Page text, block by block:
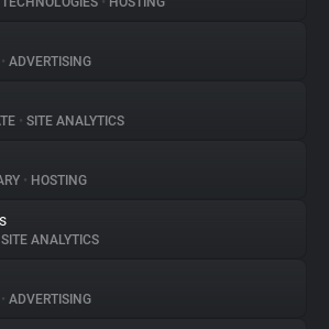
• ADVERTISING
• SITE ANALYTICS
• HOSTING
SITE ANALYTICS
• ADVERTISING